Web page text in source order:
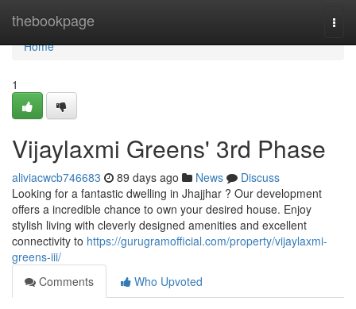
thebookpage
Home
Home
1
Vijaylaxmi Greens' 3rd Phase
aliviacwcb746683 89 days ago News
Discuss
Looking for a fantastic dwelling in Jhajjhar ? Our development
offers a incredible chance to own your desired house. Enjoy
stylish living with cleverly designed amenities and excellent
connectivity to https://gurugramofficial.com/property/vijaylaxmi-
greens-iii/
Comments
Who Upvoted